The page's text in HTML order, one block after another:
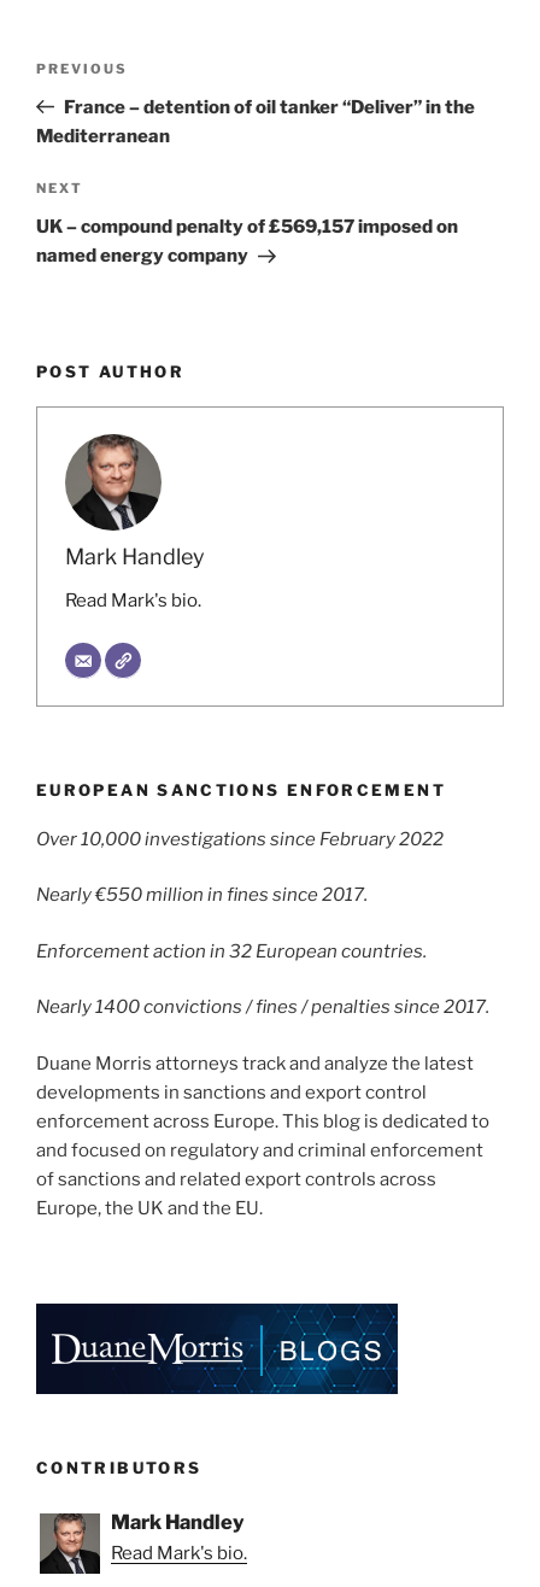
Previous
Post
PREVIOUS
France – detention of oil tanker “Deliver” in the
Mediterranean
Next
Post
NEXT
UK – compound penalty of £569,157 imposed on
named energy company
POST AUTHOR
Mark Handley
Read Mark's bio.
EUROPEAN SANCTIONS ENFORCEMENT
Over 10,000 investigations since February 2022
Nearly €550 million in fines since 2017.
Enforcement action in 32 European countries.
Nearly 1400 convictions / fines / penalties since 2017.
Duane Morris attorneys track and analyze the latest
developments in sanctions and export control
enforcement across Europe. This blog is dedicated to
and focused on regulatory and criminal enforcement
of sanctions and related export controls across
Europe, the UK and the EU.
CONTRIBUTORS
Mark Handley
Read Mark's bio.